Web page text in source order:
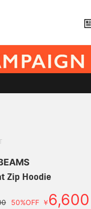
Zip Hoodie
50%OFF ￥6,600